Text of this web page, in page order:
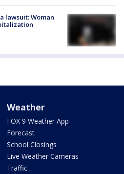
lawsuit: Woman
Weather
FOX 9 Weather App
Forecast
School Closings
Live Weather Cameras
Traffic